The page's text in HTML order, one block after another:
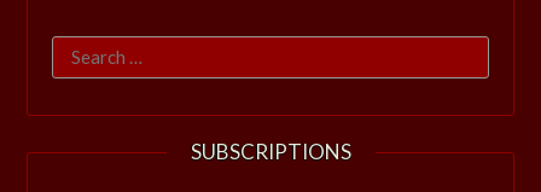
Search
for:
SUBSCRIPTIONS